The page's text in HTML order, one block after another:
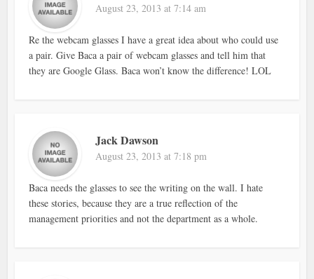
August 23, 2013 at 7:14 am
Re the webcam glasses I have a great idea about who could use
a pair. Give Baca a pair of webcam glasses and tell him that
they are Google Glass. Baca won’t know the difference! LOL
Jack Dawson
August 23, 2013 at 7:18 pm
Baca needs the glasses to see the writing on the wall. I hate
these stories, because they are a true reflection of the
management priorities and not the department as a whole.